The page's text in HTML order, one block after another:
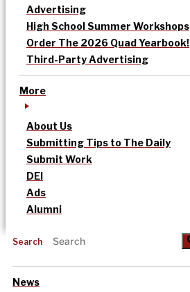
Advertising
High School Summer Workshops
Order The 2026 Quad Yearbook!
Third-Party Advertising
More
About Us
Submitting Tips to The Daily
Submit Work
DEI
Ads
Alumni
Search
News